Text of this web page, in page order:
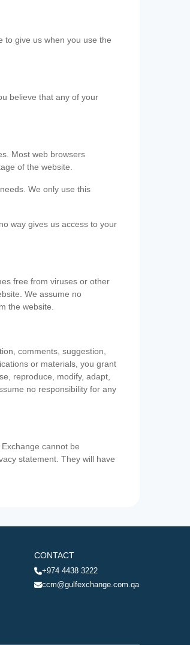
to give us when you use the
believe that any of your
Most web browsers
of the website.
We only use this
way gives us access to your
free from viruses or other
We assume no
the website.
comments, suggestion,
or materials, you grant
reproduce, modify, adapt,
no responsibility for any
cannot be
statement. They will have
CONTACT
+974 4438 3222
ccm@gulfexchange.com.qa